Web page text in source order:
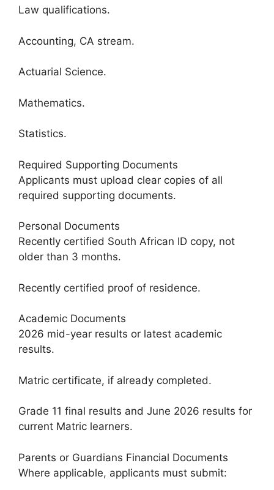
Law qualifications.
Accounting, CA stream.
Actuarial Science.
Mathematics.
Statistics.
Required Supporting Documents
Applicants must upload clear copies of all
required supporting documents.
Personal Documents
Recently certified South African ID copy, not
older than 3 months.
Recently certified proof of residence.
Academic Documents
2026 mid-year results or latest academic
results.
Matric certificate, if already completed.
Grade 11 final results and June 2026 results for
current Matric learners.
Parents or Guardians Financial Documents
Where applicable, applicants must submit: